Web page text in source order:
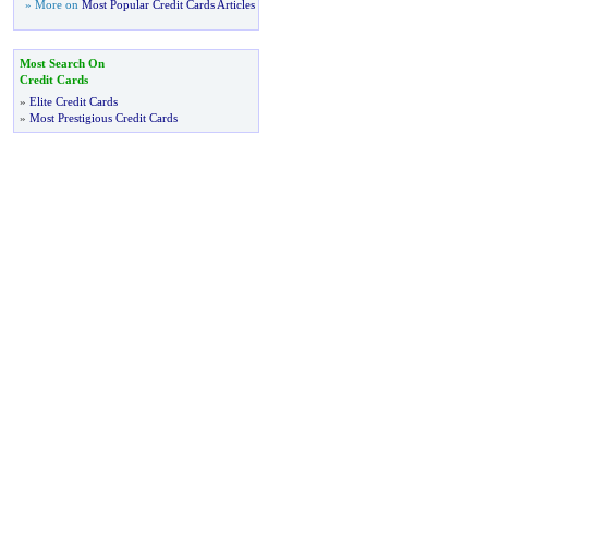
» More on Most Popular Credit Cards Articles
Most Search On
Credit Cards
» Elite Credit Cards
» Most Prestigious Credit Cards